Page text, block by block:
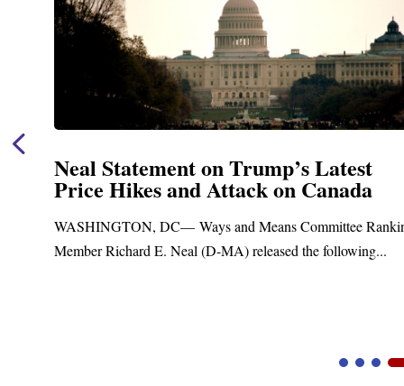
Neal Statement on Trump’s Latest
Price Hikes and Attack on Canada
WASHINGTON, DC— Ways and Means Committee
Member Richard E. Neal (D-MA) released the following...